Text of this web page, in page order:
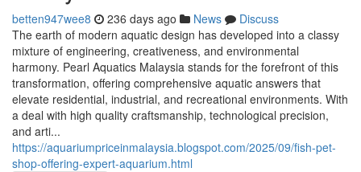
betten947wee8 236 days ago News
Discuss
The earth of modern aquatic design has developed into a classy
mixture of engineering, creativeness, and environmental
harmony. Pearl Aquatics Malaysia stands for the forefront of this
transformation, offering comprehensive aquatic answers that
elevate residential, industrial, and recreational environments. With
a deal with high quality craftsmanship, technological precision,
and arti...
https://aquariumpriceinmalaysia.blogspot.com/2025/09/fish-pet-
shop-offering-expert-aquarium.html